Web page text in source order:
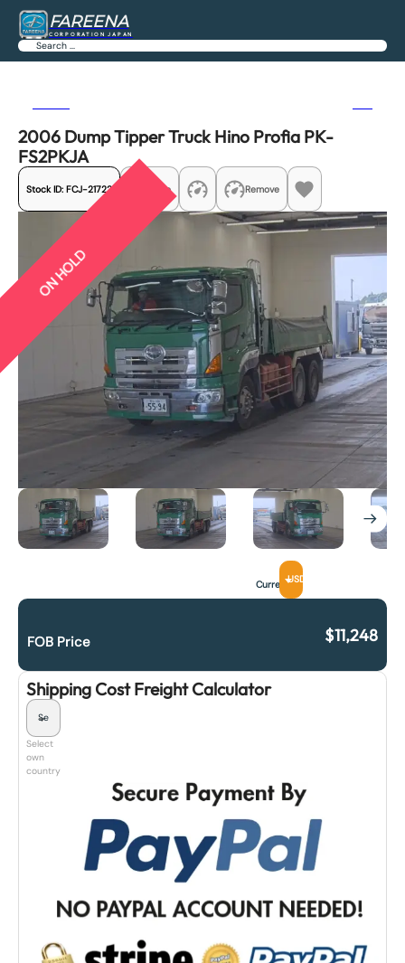
FAREENA
CORPORATION JAPAN
Search
2006 Dump Tipper Truck Hino Profia PK-
FS2PKJA
Stock ID: FCJ-21722 Share Remove
ON HOLD
CurrencyUSD
FOB Price $11,248
Shipping Cost Freight Calculator
Select
own
country